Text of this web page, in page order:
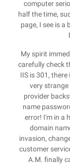
computer
half the time,
page, I see is a
My spirit
carefully check
IIS is 301,
very
provider
name
error! I'm in a
domain
invasion,
customer
A.M. finally